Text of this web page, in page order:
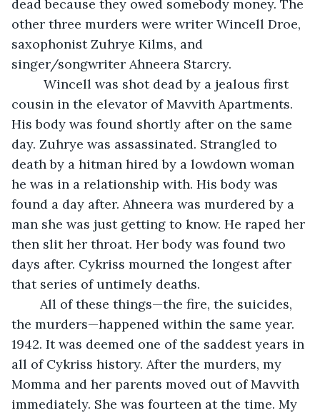
dead because they owed somebody money. The
other three murders were writer Wincell Droe,
saxophonist Zuhrye Kilms, and
singer/songwriter Ahneera Starcry.
Wincell was shot dead by a jealous first
cousin in the elevator of Mavvith Apartments.
His body was found shortly after on the same
day. Zuhrye was assassinated. Strangled to
death by a hitman hired by a lowdown woman
he was in a relationship with. His body was
found a day after. Ahneera was murdered by a
man she was just getting to know. He raped her
then slit her throat. Her body was found two
days after. Cykriss mourned the longest after
that series of untimely deaths.
All of these things—the fire, the suicides,
the murders—happened within the same year.
1942. It was deemed one of the saddest years in
all of Cykriss history. After the murders, my
Momma and her parents moved out of Mavvith
immediately. She was fourteen at the time. My